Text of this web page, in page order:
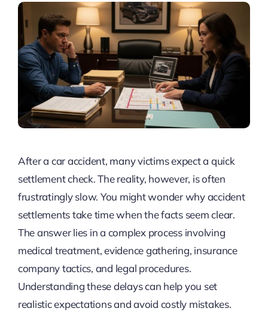
After a car accident, many victims expect a quick
settlement check. The reality, however, is often
frustratingly slow. You might wonder why accident
settlements take time when the facts seem clear.
The answer lies in a complex process involving
medical treatment, evidence gathering, insurance
company tactics, and legal procedures.
Understanding these delays can help you set
realistic expectations and avoid costly mistakes.